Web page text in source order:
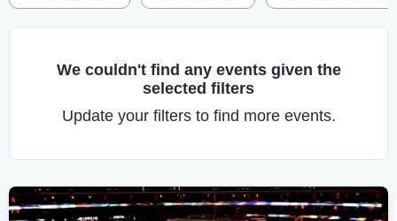
We couldn't find any events given the
selected filters
Update your filters to find more events.